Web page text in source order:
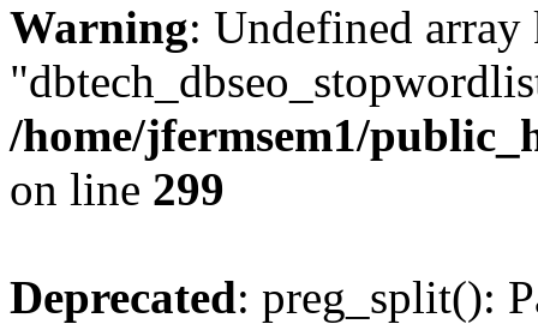
Warning: Undefined array
/home/jfermsem1/
on line 299
Deprecated: preg_split():